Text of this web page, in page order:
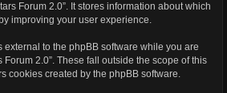
Forum 2.0”. It stores information about which
improving your user experience.
external to the phpBB software while you are
Forum 2.0”. These fall outside the scope of this
cookies created by the phpBB software.